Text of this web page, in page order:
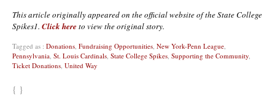
This article originally appeared on the official website of the State College
Spikes1. Click here to view the original story.
Tagged as : Donations, Fundraising Opportunities, New York-Penn League,
Pennsylvania, St. Louis Cardinals, State College Spikes, Supporting the Community,
Ticket Donations, United Way
{ }